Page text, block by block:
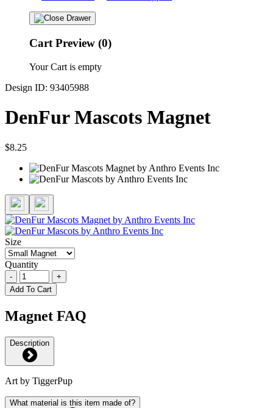
Cart Preview (0)
Your Cart is empty
Design ID: 93405988
DenFur Mascots Magnet
$8.25
Size
Quantity
-
+
Add To Cart
Magnet FAQ
Description
Art by TiggerPup
What material is this item made of?